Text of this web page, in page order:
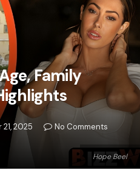
Hope Beel
Family
2025
No Comments